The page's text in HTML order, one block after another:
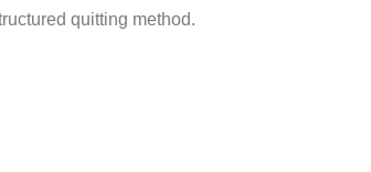
quitting method.